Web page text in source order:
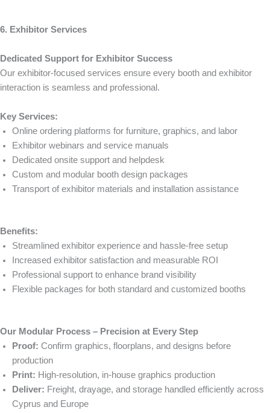
6. Exhibitor Services
Dedicated Support for Exhibitor Success
Our exhibitor-focused services ensure every booth and exhibitor
interaction is seamless and professional.
Key Services:
Online ordering platforms for furniture, graphics, and labor
Exhibitor webinars and service manuals
Dedicated onsite support and helpdesk
Custom and modular booth design packages
Transport of exhibitor materials and installation assistance
Benefits:
Streamlined exhibitor experience and hassle-free setup
Increased exhibitor satisfaction and measurable ROI
Professional support to enhance brand visibility
Flexible packages for both standard and customized booths
Our Modular Process – Precision at Every Step
Proof: Confirm graphics, floorplans, and designs before
production
Print: High-resolution, in-house graphics production
Deliver: Freight, drayage, and storage handled efficiently across
Cyprus and Europe